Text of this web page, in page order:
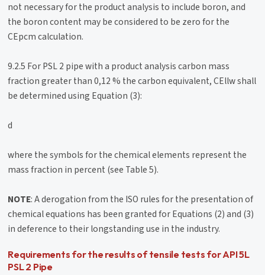
not necessary for the product analysis to include boron, and
the boron content may be considered to be zero for the
CEpcm calculation.
9.2.5 For PSL 2 pipe with a product analysis carbon mass
fraction greater than 0,12 % the carbon equivalent, CEllw shall
be determined using Equation (3):
d
where the symbols for the chemical elements represent the
mass fraction in percent (see Table 5).
NOTE: A derogation from the ISO rules for the presentation of
chemical equations has been granted for Equations (2) and (3)
in deference to their longstanding use in the industry.
Requirements for the results of tensile tests for API 5L
PSL 2 Pipe